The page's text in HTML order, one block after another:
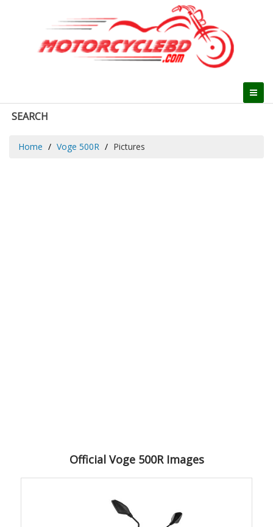
SEARCH
Home Voge 500R Pictures
Official Voge 500R Images